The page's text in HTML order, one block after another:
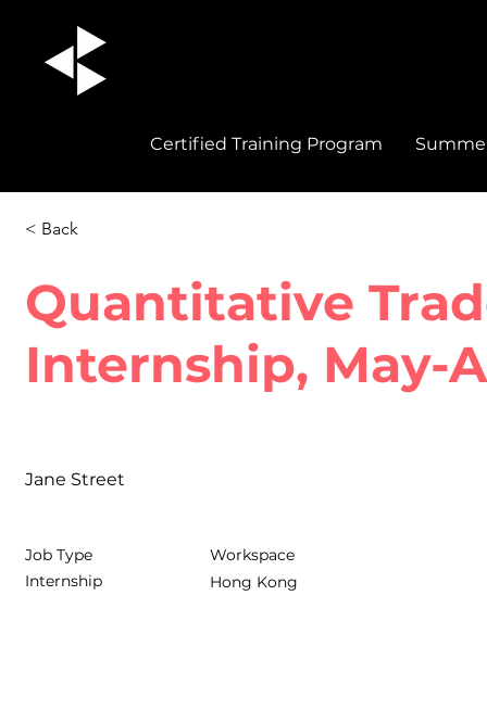
Certified Training Program
< Back
Quantitative
Internship, May-
Jane Street
Job Type
Internship
Workspace
Hong Kong